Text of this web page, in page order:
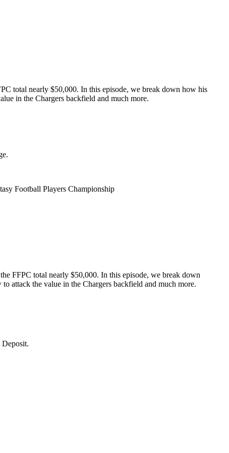
total nearly $50,000. In this episode, we break down how his
in the Chargers backfield and much more.
Football Players Championship
FFPC total nearly $50,000. In this episode, we break down
attack the value in the Chargers backfield and much more.